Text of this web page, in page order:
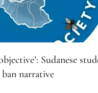
Sudanese
narrative